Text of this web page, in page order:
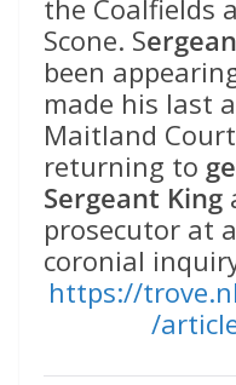
the Coalfields
Scone. S
been
made his last
Maitland
returning to
Sergeant King
prosecutor at
coronial
https://
/